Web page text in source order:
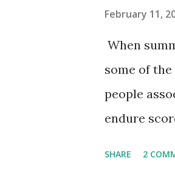
February 11,
When
some of
people
endure
SHARE 2